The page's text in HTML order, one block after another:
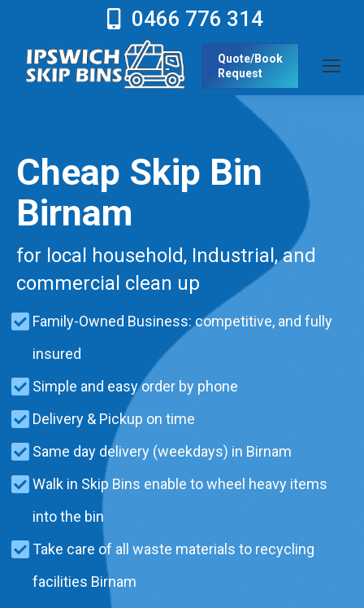
0466 776 314
Quote/Book
Request
Cheap Skip Bin
Birnam
for local household, Industrial, and
commercial clean up
Family-Owned Business: competitive, and fully
insured
Simple and easy order by phone
Delivery & Pickup on time
Same day delivery (weekdays) in Birnam
Walk in Skip Bins enable to wheel heavy items
into the bin
Take care of all waste materials to recycling
facilities Birnam